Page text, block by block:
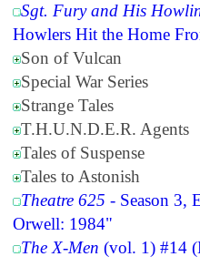
Sgt. Fury and His
Howlers Hit the Home
Son of Vulcan
Special War Series
Strange Tales
T.H.U.N.D.E.R. Agents
Tales of Suspense
Tales to Astonish
Theatre 625 - Season 3,
Orwell: 1984"
The X-Men (vol. 1) #14